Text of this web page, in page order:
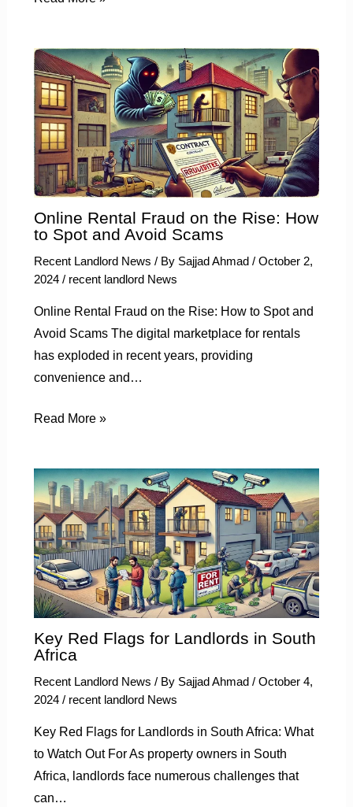
Online Rental Fraud on the Rise: How
to Spot and Avoid Scams
Recent Landlord News / By Sajjad Ahmad / October 2,
2024 / recent landlord News
Online Rental Fraud on the Rise: How to Spot and
Avoid Scams The digital marketplace for rentals
has exploded in recent years, providing
convenience and…
Read More »
Key Red Flags for Landlords in South
Africa
Recent Landlord News / By Sajjad Ahmad / October 4,
2024 / recent landlord News
Key Red Flags for Landlords in South Africa: What
to Watch Out For As property owners in South
Africa, landlords face numerous challenges that
can…